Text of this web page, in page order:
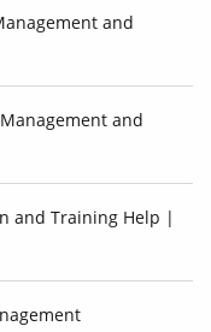
and
and
and Training Help |